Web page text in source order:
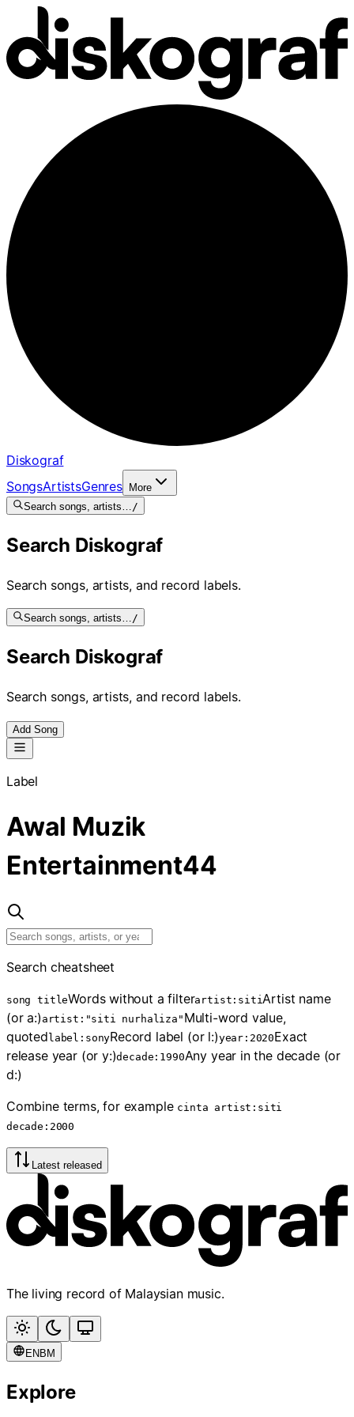
Diskograf
SongsArtistsGenres
More
Search songs, artists…/
Search Diskograf
Search songs, artists, and record labels.
Search songs, artists…/
Search Diskograf
Search songs, artists, and record labels.
Add Song
Label
Awal Muzik
Entertainment44
Search cheatsheet
song titleWords without a filterartist:sitiArtist name
(or a:) artist:"siti nurhaliza" Multi-word value,
quoted label:sonyRecord label (or l:)year:2020Exact
release year (or y:)decade:1990Any year in the decade (or
d:)
Combine terms, for example cinta artist:siti
decade:2000
Latest released
The living record of Malaysian music.
EN BM
Explore